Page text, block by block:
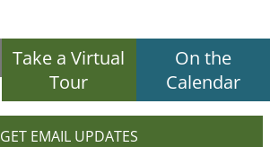
Take a Virtual
Tour
On the
Calendar
GET EMAIL UPDATES